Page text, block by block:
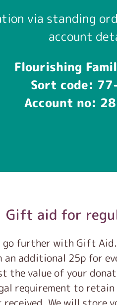
via standing
account
Flourishing
Sort code:
Account no:
Gift aid for
go further with Gift
an additional 25p for
the value of your
requirement to